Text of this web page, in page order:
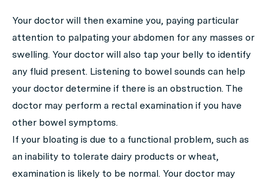
Your doctor will then examine you, paying particular
attention to palpating your abdomen for any masses or
swelling. Your doctor will also tap your belly to identify
any fluid present. Listening to bowel sounds can help
your doctor determine if there is an obstruction. The
doctor may perform a rectal examination if you have
other bowel symptoms.
If your bloating is due to a functional problem, such as
an inability to tolerate dairy products or wheat,
examination is likely to be normal. Your doctor may